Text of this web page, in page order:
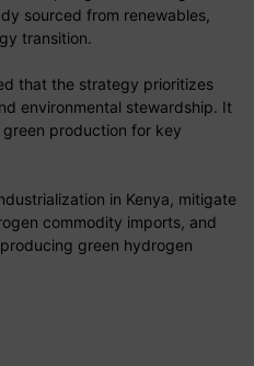
sourced from renewables,
transition.
that the strategy prioritizes
environmental stewardship. It
production for key
in Kenya, mitigate
commodity imports, and
green hydrogen